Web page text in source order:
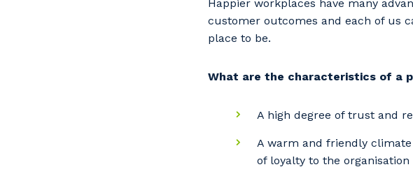
Happier workplaces have many
customer outcomes and each of us
place to be.
What are the characteristics of a
A high degree of trust and
A warm and friendly
of loyalty to the organisation